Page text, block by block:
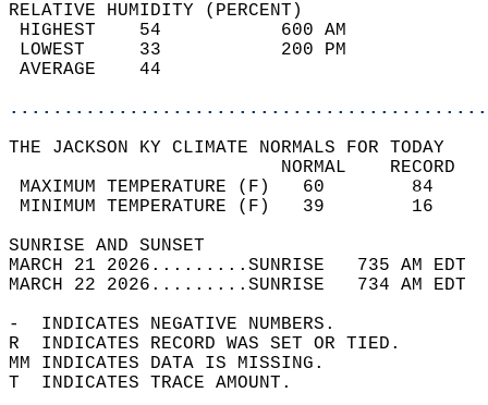
RELATIVE HUMIDITY (PERCENT)
HIGHEST    54
LOWEST     33
THE JACKSON KY CLIMATE NORMALS FOR TODAY
MAXIMUM TEMPERATURE
MINIMUM TEMPERATURE
SUNRISE
MARCH 21 2026.........SUNRISE   735 AM
MARCH 22 2026.........SUNRISE   734 AM
-  INDICATES NEGATIVE NUMBERS.
R  INDICATES RECORD WAS SET OR TIED.
MM INDICATES DATA IS MISSING.
T  INDICATES TRACE AMOUNT.